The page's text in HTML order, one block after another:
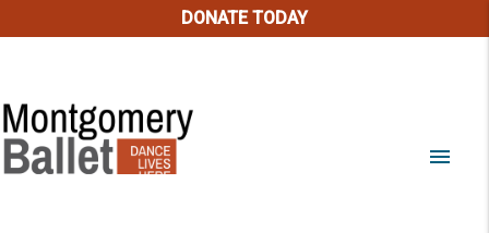
DONATE TODAY
menu